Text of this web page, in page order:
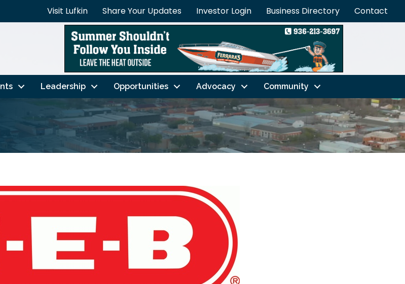
Visit Lufkin Share Your Updates Investor Login Business Directory Contact
Leadership Opportunities Advocacy Community